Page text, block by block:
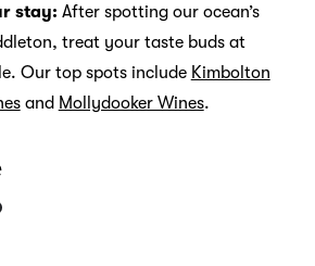
stay: After spotting our ocean’s
treat your taste buds at
Our top spots include Kimbolton
and Mollydooker Wines.